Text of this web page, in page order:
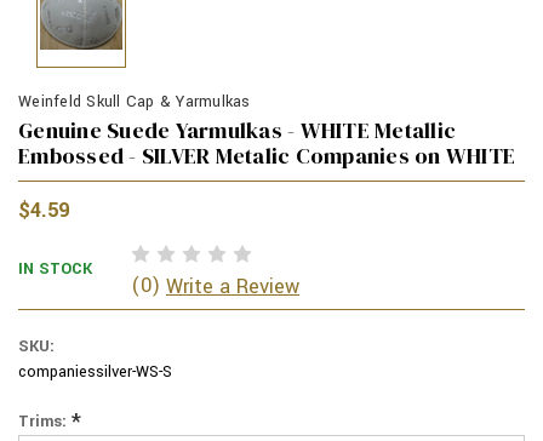
Weinfeld Skull Cap & Yarmulkas
Genuine Suede Yarmulkas - WHITE Metallic
Embossed - SILVER Metalic Companies on WHITE
$4.59
IN STOCK
(0) Write a Review
SKU:
companiessilver-WS-S
Trims: *